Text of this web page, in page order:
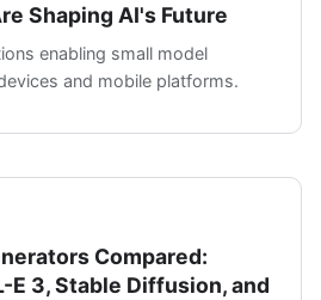
Shaping AI's Future
enabling small model
and mobile platforms.
Compared:
E 3, Stable Diffusion, and